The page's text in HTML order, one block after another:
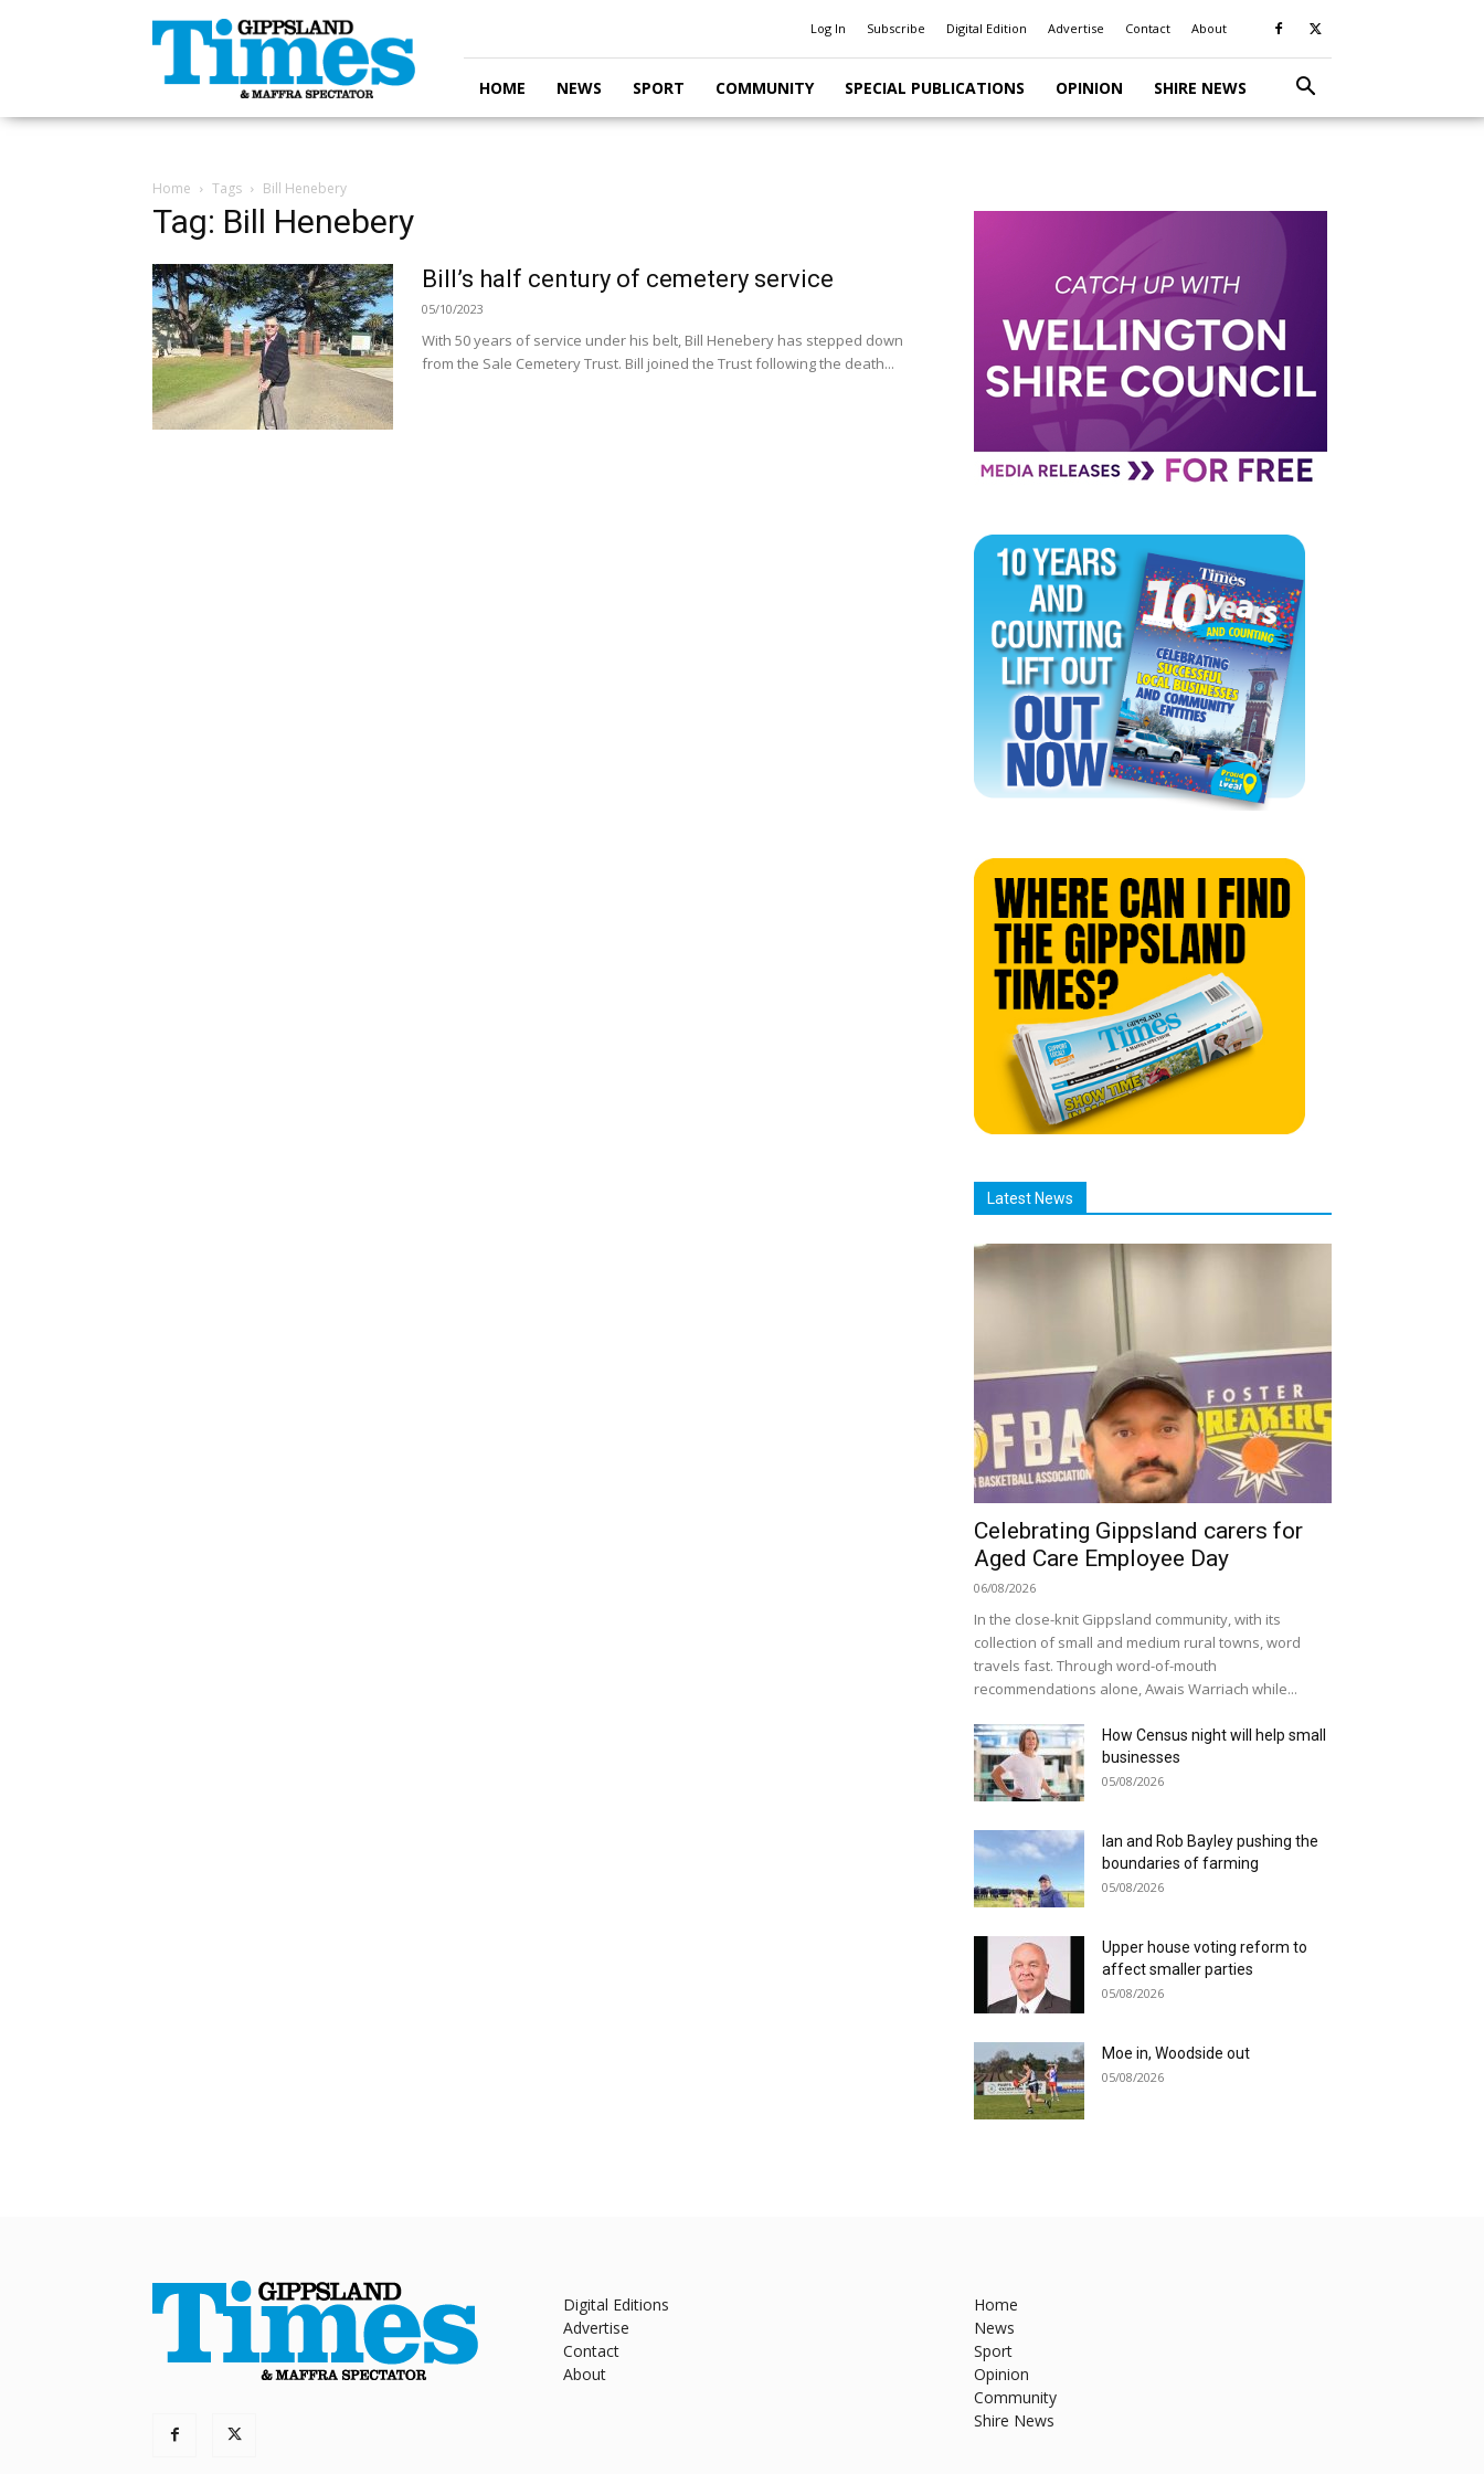
Gippsland
Times
Log In Subscribe Digital Edition Advertise Contact About
HOME NEWS SPORT COMMUNITY SPECIAL PUBLICATIONS OPINION SHIRE NEWS
Home Tags Bill Henebery
Tag: Bill Henebery
Bill’s half century of cemetery service
05/10/2023
With 50 years of service under his belt, Bill Henebery has stepped down
from the Sale Cemetery Trust. Bill joined the Trust following the death...
Latest News
Celebrating Gippsland carers for
Aged Care Employee Day
06/08/2026
In the close-knit Gippsland community, with its
collection of small and medium rural towns, word
travels fast. Through word-of-mouth
recommendations alone, Awais Warriach while...
How Census night will help small
businesses
05/08/2026
Ian and Rob Bayley pushing the
boundaries of farming
05/08/2026
Upper house voting reform to
affect smaller parties
05/08/2026
Moe in, Woodside out
05/08/2026
Digital Editions
Advertise
Contact
About
Home
News
Sport
Opinion
Community
Shire News